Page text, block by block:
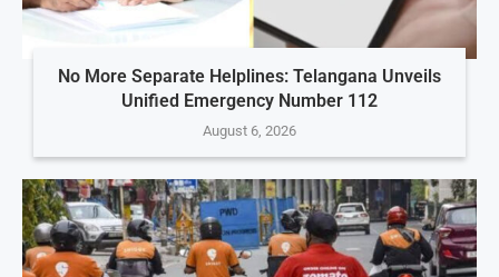
No More Separate Helplines: Telangana Unveils
Unified Emergency Number 112
August 6, 2026